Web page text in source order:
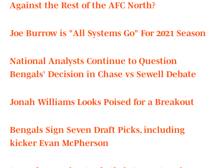
Against the Rest of the AFC North?
Joe Burrow is "All Systems Go" For 2021 Season
National Analysts Continue to Question
Bengals' Decision in Chase vs Sewell Debate
Jonah Williams Looks Poised for a Breakout
Bengals Sign Seven Draft Picks, including
kicker Evan McPherson